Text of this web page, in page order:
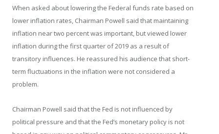
When asked about lowering the Federal funds rate based on
lower inflation rates, Chairman Powell said that maintaining
inflation near two percent was important, but viewed lower
inflation during the first quarter of 2019 as a result of
transitory influences. He reassured his audience that short-
term fluctuations in the inflation were not considered a
problem.
Chairman Powell said that the Fed is not influenced by
political pressure and that the Fed’s monetary policy is not